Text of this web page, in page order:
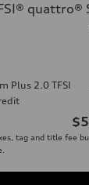
quattro®
Plus 2.0 TFSI
tag and title fee